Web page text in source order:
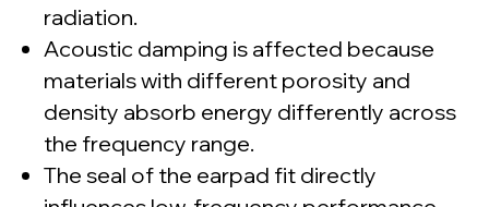
radiation.
Acoustic damping is affected because
materials with different porosity and
density absorb energy differently across
the frequency range.
The seal of the earpad fit directly
Privacy Policy
Cookie Policy
Technical Support
Subscribe to the Newsletter